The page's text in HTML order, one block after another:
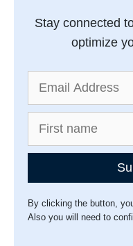
Stay connected
optimize
By clicking the button,
Also you will need to